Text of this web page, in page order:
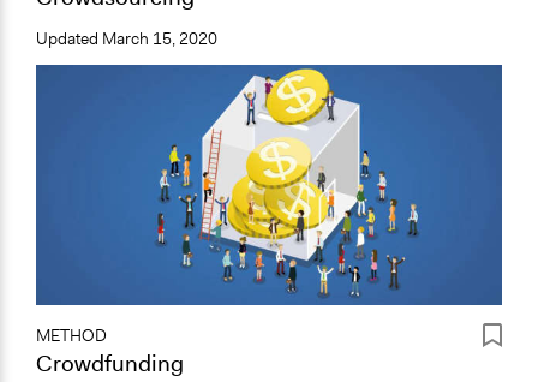
Updated March 15, 2020
METHOD
Crowdfunding